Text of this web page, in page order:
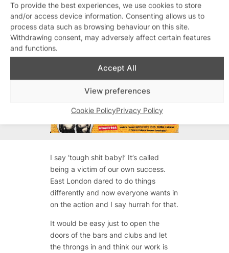
To provide the best experiences, we use cookies to store
and/or access device information. Consenting allows us to
process data such as browsing behaviour on this site.
Withdrawing consent, may adversely affect certain features
and functions.
Accept All
View preferences
Cookie PolicyPrivacy Policy
‘alternative-ness’ is becoming like the
scene of ten years ago or the
mainstream which they were trying to
escape.
Advertisements
Advertisements
I say ‘tough shit baby!’ It’s called
being a victim of our own success.
East London dared to do things
differently and now everyone wants in
on the action and I say hurrah for that.
It would be easy just to open the
doors of the bars and clubs and let
the throngs in and think our work is